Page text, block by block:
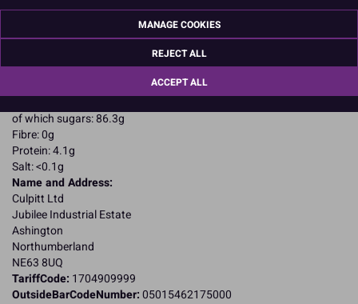
Suitable for Vegetarians
Nutritional Information:Typical values per 100g:
Fat: 0.1g
of which sugars: 86.3g
Fibre: 0g
Protein: 4.1g
Salt: <0.1g
Name and Address:
Culpitt Ltd
Jubilee Industrial Estate
Ashington
Northumberland
NE63 8UQ
TariffCode: 1704909999
OutsideBarCodeNumber:05015462175000
MANAGE COOKIES
REJECT ALL
ACCEPT ALL